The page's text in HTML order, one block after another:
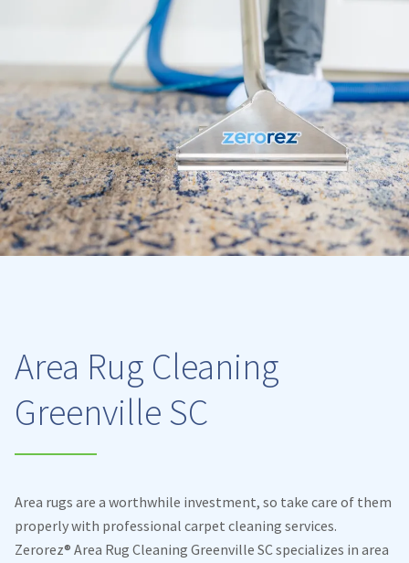
Area Rug Cleaning
Greenville SC
Area rugs are a worthwhile investment, so take care of them
properly with professional carpet cleaning services.
Zerorez® Area Rug Cleaning Greenville SC specializes in area